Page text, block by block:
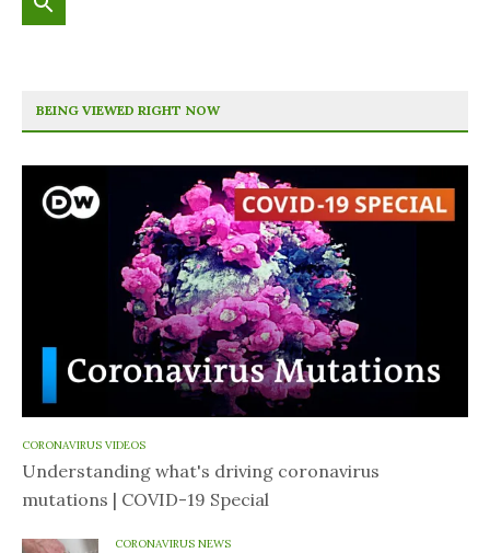
BEING VIEWED RIGHT NOW
CORONAVIRUS VIDEOS
Understanding what's driving coronavirus
mutations | COVID-19 Special
CORONAVIRUS NEWS